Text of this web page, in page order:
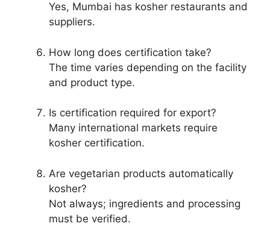
Yes, Mumbai has kosher restaurants and
suppliers.
How long does certification take?
The time varies depending on the facility
and product type.
Is certification required for export?
Many international markets require
kosher certification.
Are vegetarian products automatically
kosher?
Not always; ingredients and processing
must be verified.